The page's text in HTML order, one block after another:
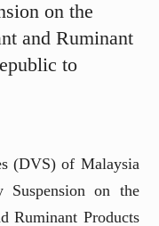
on the
and Ruminant
to
(DVS) of Malaysia
Suspension on the
Ruminant Products